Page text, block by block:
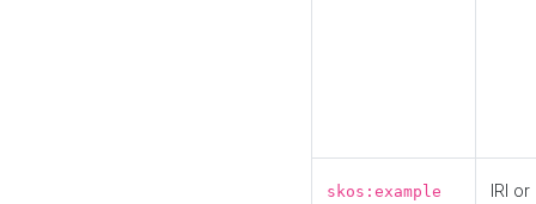
skos:example
IRI or